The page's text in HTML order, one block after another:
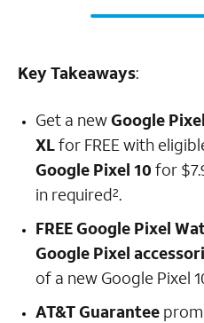
Key Takeaways:
Get a newGoogle
XLfor FREE with
Google Pixel 10 for
in required2.
FREE Google Pixel
Google Pixel
of a new Google Pixel
AT&T Guarantee